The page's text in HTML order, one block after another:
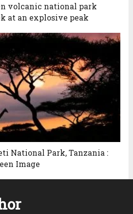
volcanic national park
at an explosive peak
National Park, Tanzania :
Image